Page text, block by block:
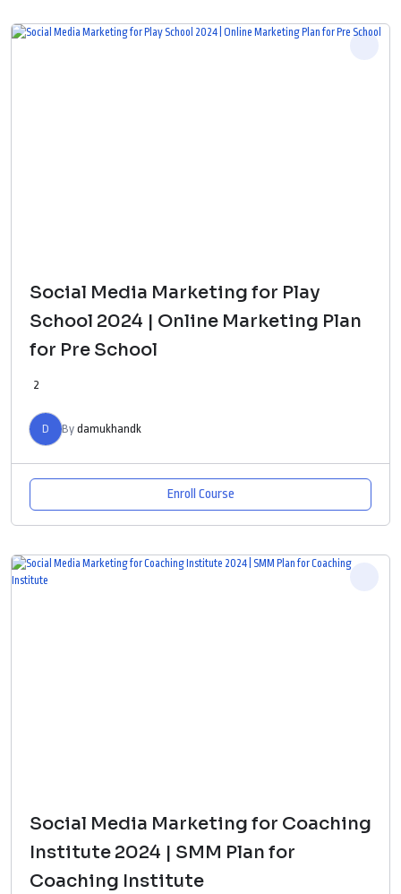
Social Media Marketing for Play
School 2024 | Online Marketing Plan
for Pre School
2
D By damukhandk
Enroll Course
Social Media Marketing for Coaching
Institute 2024 | SMM Plan for
Coaching Institute